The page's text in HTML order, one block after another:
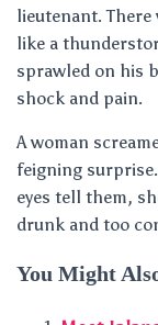
lieutenant. There
like a
sprawled on his
shock and pain.
A woman
feigning
eyes tell them,
drunk and too
You Might